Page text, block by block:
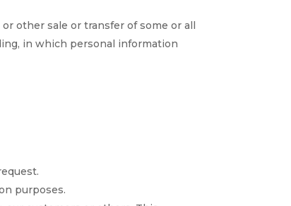
other sale or transfer of some or all
in which personal information
purposes.